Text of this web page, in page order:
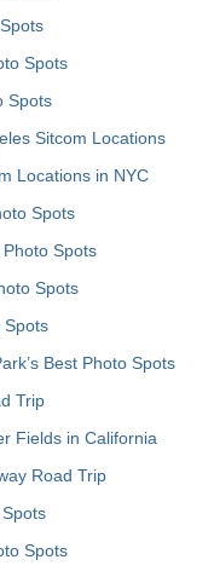
Spots
Spots
Sitcom Locations
Locations in NYC
Spots
Spots
Spots
Spots
Best Photo Spots
Trip
Fields in California
Road Trip
Spots